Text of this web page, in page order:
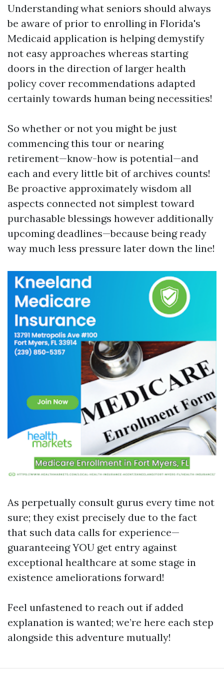
Understanding what seniors should always
be aware of prior to enrolling in Florida's
Medicaid application is helping demystify
not easy approaches whereas starting
doors in the direction of larger health
policy cover recommendations adapted
certainly towards human being necessities!
So whether or not you might be just
commencing this tour or nearing
retirement—know-how is potential—and
each and every little bit of archives counts!
Be proactive approximately wisdom all
aspects connected not simplest toward
purchasable blessings however additionally
upcoming deadlines—because being ready
way much less pressure later down the line!
As perpetually consult gurus every time not
sure; they exist precisely due to the fact
that such data calls for experience—
guaranteeing YOU get entry against
exceptional healthcare at some stage in
existence ameliorations forward!
Feel unfastened to reach out if added
explanation is wanted; we’re here each step
alongside this adventure mutually!